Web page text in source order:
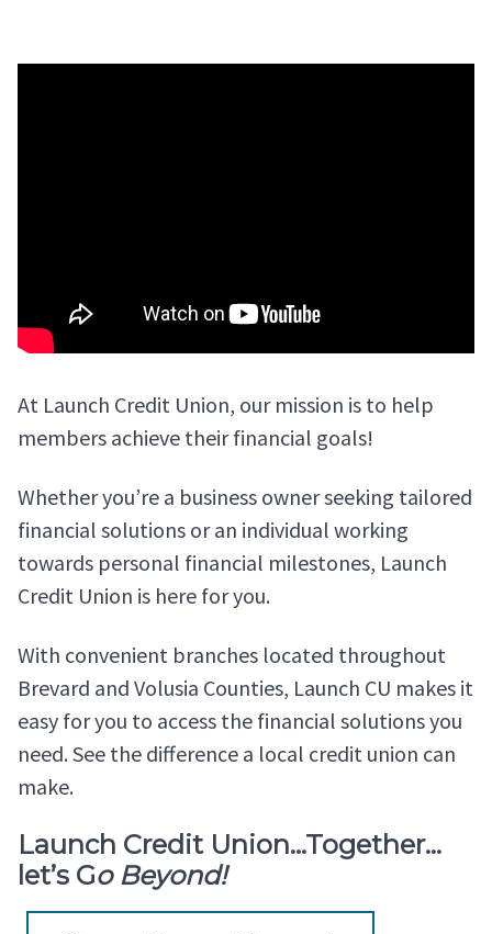
At Launch Credit Union, our mission is to help
members achieve their financial goals!
Whether you’re a business owner seeking tailored
financial solutions or an individual working
towards personal financial milestones, Launch
Credit Union is here for you.
With convenient branches located throughout
Brevard and Volusia Counties, Launch CU makes it
easy for you to access the financial solutions you
need. See the difference a local credit union can
make.
Launch Credit Union…Together…
let’s Go Beyond!